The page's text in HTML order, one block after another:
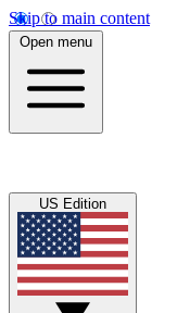
Skip to main content
Open menu
US Edition